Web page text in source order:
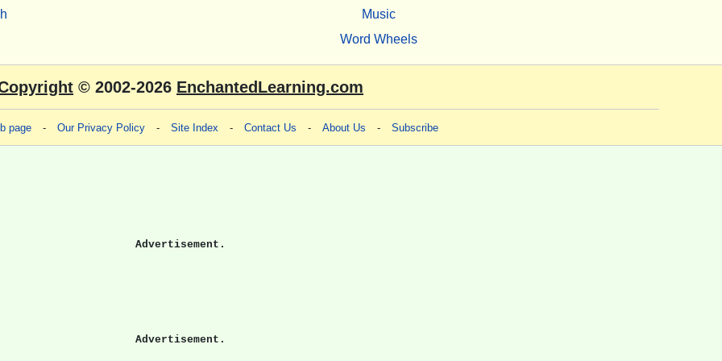
Music
Word Wheels
© 2002-2026 EnchantedLearning.com
page - Our Privacy Policy - Site Index - Contact Us - About Us - Subscribe
Advertisement.
Advertisement.